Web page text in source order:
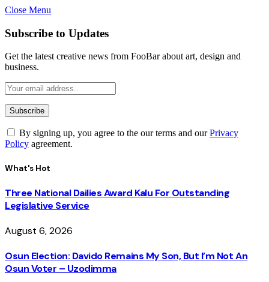
Close Menu
Subscribe to Updates
Get the latest creative news from FooBar about art, design and
business.
By signing up, you agree to the our terms and ourPrivacy
Policy agreement.
What's Hot
Three National Dailies Award Kalu For Outstanding
Legislative Service
August 6, 2026
Osun Election: Davido Remains My Son, But I’m Not An
Osun Voter – Uzodimma